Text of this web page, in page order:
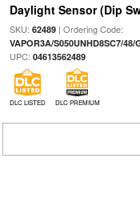
Daylight Sensor (Dip
SKU: 62489| Ordering Code:
VAPOR3A/S050UNHD8SC7/48/
UPC: 04613562489
DLC LISTED DLC PREMIUM